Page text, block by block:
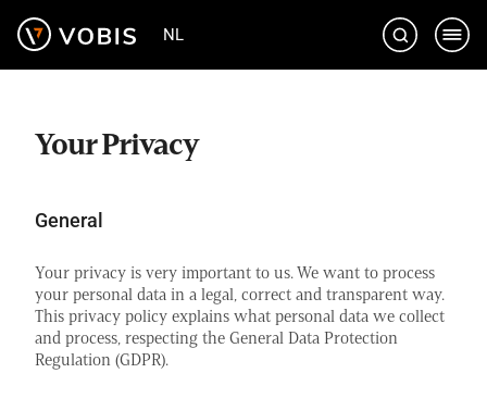
Skip
content
NL
Your Privacy
General
Your privacy is very important to us. We want to process
your personal data in a legal, correct and transparent way.
This privacy policy explains what personal data we collect
and process, respecting the General Data Protection
Regulation (GDPR).